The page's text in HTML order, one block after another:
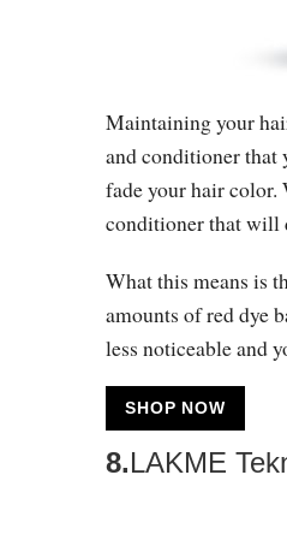
Maintaining your
and conditioner that
fade your hair color.
conditioner that will
What this means is
amounts of red dye
less noticeable
SHOP NOW
8.LAKME